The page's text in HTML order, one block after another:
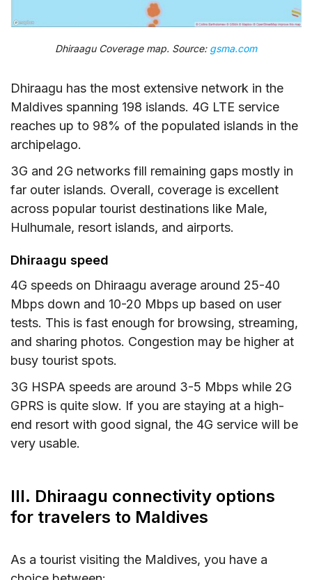
Dhiraagu Coverage map. Source: gsma.com
Dhiraagu has the most extensive network in the
Maldives spanning 198 islands. 4G LTE service
reaches up to 98% of the populated islands in the
archipelago.
3G and 2G networks fill remaining gaps mostly in
far outer islands. Overall, coverage is excellent
across popular tourist destinations like Male,
Hulhumale, resort islands, and airports.
Dhiraagu speed
4G speeds on Dhiraagu average around 25-40
Mbps down and 10-20 Mbps up based on user
tests. This is fast enough for browsing, streaming,
and sharing photos. Congestion may be higher at
busy tourist spots.
3G HSPA speeds are around 3-5 Mbps while 2G
GPRS is quite slow. If you are staying at a high-
end resort with good signal, the 4G service will be
very usable.
III. Dhiraagu connectivity options
for travelers to Maldives
As a tourist visiting the Maldives, you have a